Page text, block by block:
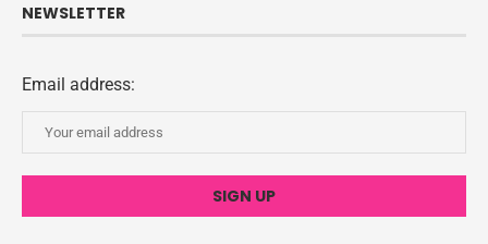
NEWSLETTER
Email address: